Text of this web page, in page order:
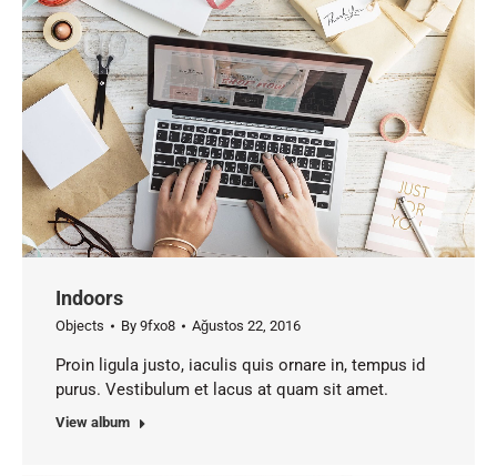
Indoors
Objects By 9fxo8 Ağustos 22, 2016
Proin ligula justo, iaculis quis ornare in, tempus id
purus. Vestibulum et lacus at quam sit amet.
View album